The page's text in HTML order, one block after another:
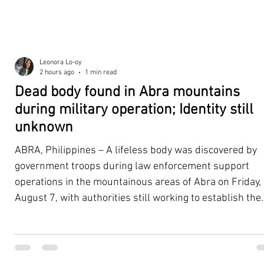
Dead body found in Abra mountains
during military operation; Identity still
unknown
ABRA, Philippines – A lifeless body was discovered by
government troops during law enforcement support
operations in the mountainous areas of Abra on Friday,
August 7, with authorities still working to establish the
Division (5ID), the body was located with the help of a
Leonora Lo-oy
2 hours ago
1 min read